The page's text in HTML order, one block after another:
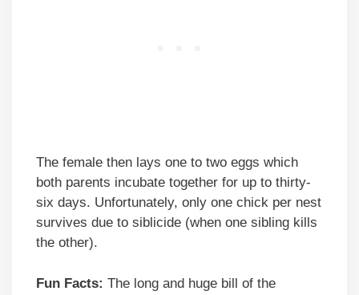
The female then lays one to two eggs which
both parents incubate together for up to thirty-
six days. Unfortunately, only one chick per nest
survives due to siblicide (when one sibling kills
the other).
Fun Facts: The long and huge bill of the